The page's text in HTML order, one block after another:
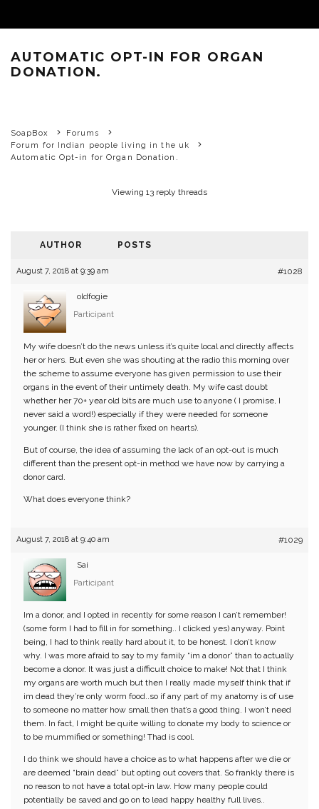
AUTOMATIC OPT-IN FOR ORGAN
DONATION.
SoapBox
Forums
Forum for Indian people living in the uk
Automatic Opt-in for Organ Donation.
Viewing 13 reply threads
AUTHOR POSTS
August 7, 2018 at 9:39 am #1028
oldfogie
Participant
My wife doesn’t do the news unless it’s quite local and directly affects
her or hers. But even she was shouting at the radio this morning over
the scheme to assume everyone has given permission to use their
organs in the event of their untimely death. My wife cast doubt
whether her 70+ year old bits are much use to anyone ( I promise, I
never said a word!) especially if they were needed for someone
younger. (I think she is rather fixed on hearts).
But of course, the idea of assuming the lack of an opt-out is much
different than the present opt-in method we have now by carrying a
donor card.
What does everyone think?
August 7, 2018 at 9:40 am #1029
Sai
Participant
Im a donor, and I opted in recently for some reason I can’t remember!
(some form I had to fill in for something.. I clicked yes) anyway. Point
being, I had to think really hard about it, to be honest. I don’t know
why. I was more afraid to say to my family “im a donor” than to actually
become a donor. It was just a difficult choice to make! Not that I think
my organs are worth much but then I really made myself think that if
im dead they’re only worm food..so if any part of my anatomy is of use
to someone no matter how small then that’s a good thing. I won’t need
them. In fact, I might be quite willing to donate my body to science or
to be mummified or something! Thad is cool.
I do think we should have a choice as to what happens after we die or
are deemed “brain dead” but opting out covers that. So frankly there is
no reason to not have a total opt-in law. How many people could
potentially be saved and go on to lead happy healthy full lives..